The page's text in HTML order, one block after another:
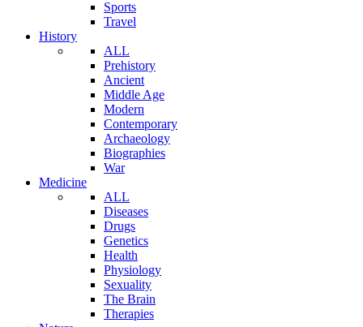
Sports
Travel
History
ALL
Prehistory
Ancient
Middle Age
Modern
Contemporary
Archaeology
Biographies
War
Medicine
ALL
Diseases
Drugs
Genetics
Health
Physiology
Sexuality
The Brain
Therapies